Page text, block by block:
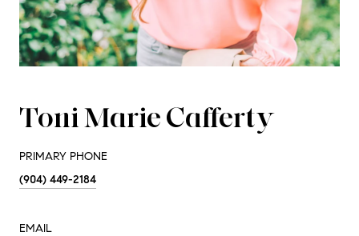
Toni Marie Cafferty
PRIMARY PHONE
(904) 449-2184
EMAIL